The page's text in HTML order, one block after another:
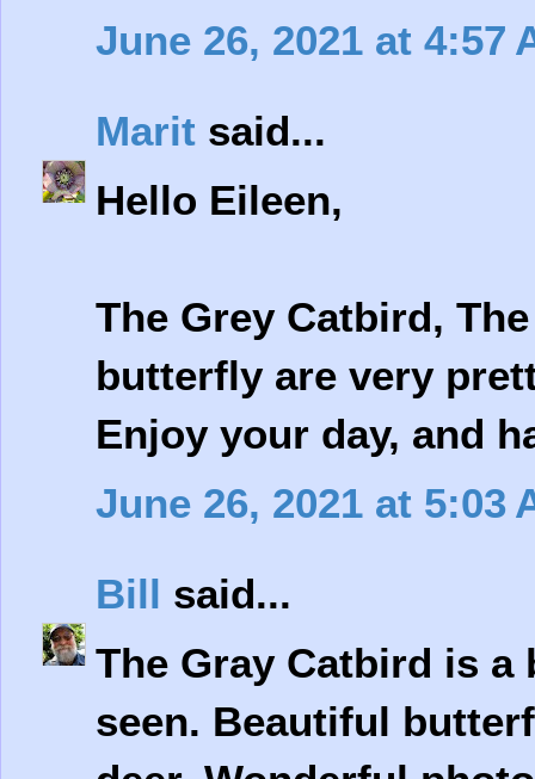
June 26, 2021 at 4:57
Marit said...
Hello Eileen,
The Grey Catbird,
butterfly are very
Enjoy your day, and
June 26, 2021 at 5:03
Bill said...
The Gray Catbird is
seen. Beautiful